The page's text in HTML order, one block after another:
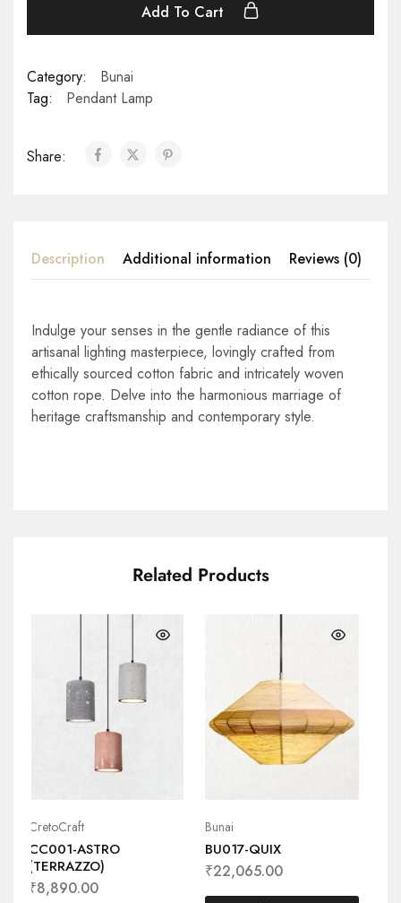
Add To Cart
Category:
Bunai
Tag:
Pendant Lamp
Share:
Description Additional information Reviews (0)
Indulge your senses in the gentle radiance of this
artisanal lighting masterpiece, lovingly crafted from
ethically sourced cotton fabric and intricately woven
cotton rope. Delve into the harmonious marriage of
heritage craftsmanship and contemporary style.
Related Products
CretoCraft
CC001-ASTRO
(TERRAZZO)
₹8,890.00
Bunai
BU017-QUIX
₹22,065.00